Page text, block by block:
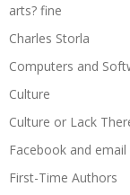
arts? fine
Charles Storla
Computers and
Culture
Culture or Lack
Facebook and email
First-Time Authors